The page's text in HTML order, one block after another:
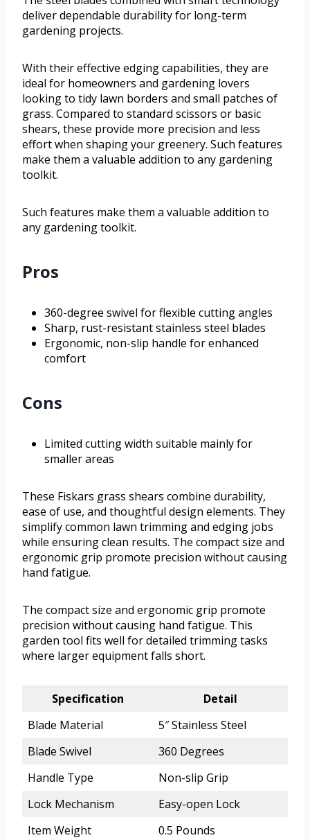
deliver dependable durability for long-term
gardening projects.
With their effective edging capabilities, they are
ideal for homeowners and gardening lovers
looking to tidy lawn borders and small patches of
grass. Compared to standard scissors or basic
shears, these provide more precision and less
effort when shaping your greenery. Such features
make them a valuable addition to any gardening
toolkit.
Such features make them a valuable addition to
any gardening toolkit.
Pros
360-degree swivel for flexible cutting angles
Sharp, rust-resistant stainless steel blades
Ergonomic, non-slip handle for enhanced
comfort
Cons
Limited cutting width suitable mainly for
smaller areas
These Fiskars grass shears combine durability,
ease of use, and thoughtful design elements. They
simplify common lawn trimming and edging jobs
while ensuring clean results. The compact size and
ergonomic grip promote precision without causing
hand fatigue.
The compact size and ergonomic grip promote
precision without causing hand fatigue. This
garden tool fits well for detailed trimming tasks
where larger equipment falls short.
Specification
Detail
Blade Material
5″ Stainless Steel
Blade Swivel
360 Degrees
Handle Type
Non-slip Grip
Lock Mechanism
Easy-open Lock
Item Weight
0.5 Pounds